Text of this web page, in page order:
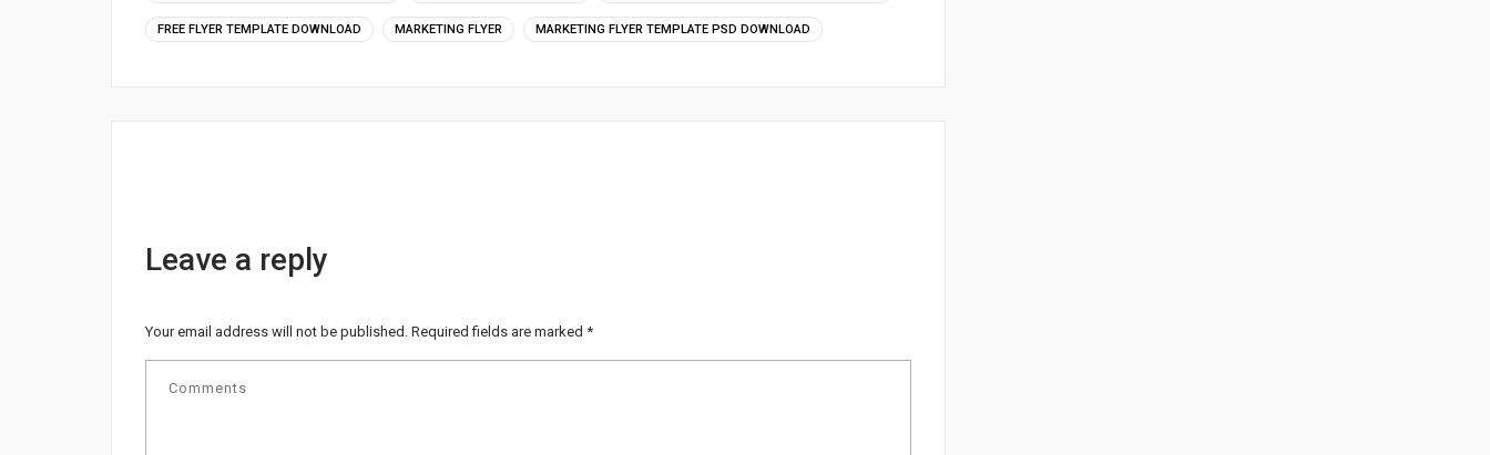
FREE FLYER TEMPLATE DOWNLOAD MARKETING FLYER MARKETING FLYER TEMPLATE PSD DOWNLOAD
Leave a reply
Your email address will not be published. Required fields are marked *